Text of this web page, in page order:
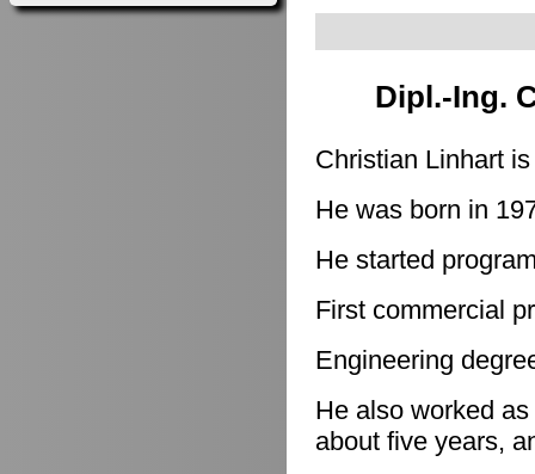
Dipl.-Ing.
Christian Linhart
He was born in
He started
First commercial
Engineering
He also worked
about five years,